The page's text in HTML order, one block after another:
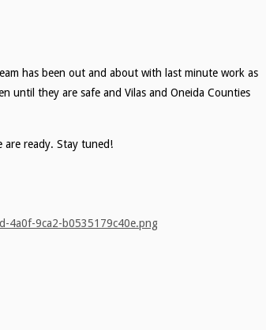
has been out and about with last minute work as
until they are safe and Vilas and Oneida Counties
are ready. Stay tuned!
4a0f-9ca2-b0535179c40e.png